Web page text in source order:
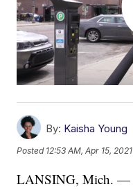
By: Kaisha Young
Posted 12:53 AM, Apr 15, 2021
LANSING, Mich. —